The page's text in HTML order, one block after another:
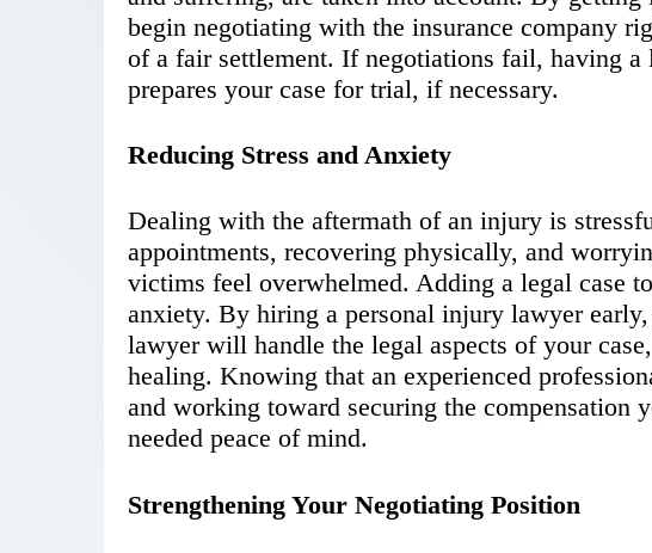
begin negotiating with the insurance company
of a fair settlement. If negotiations fail, having a
prepares your case for trial, if necessary.
Reducing Stress and Anxiety
Dealing with the aftermath of an injury is
appointments, recovering physically, and
victims feel overwhelmed. Adding a legal case
anxiety. By hiring a personal injury lawyer
lawyer will handle the legal aspects of your
healing. Knowing that an experienced
and working toward securing the compensation
needed peace of mind.
Strengthening Your Negotiating Position